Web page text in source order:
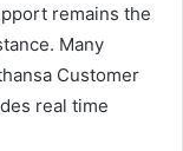
remains the
Many
Customer
real time